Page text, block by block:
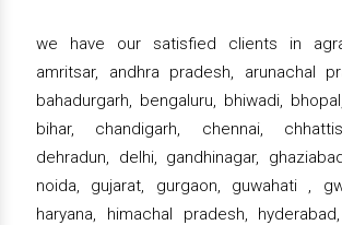
we have our satisfied clients in
amritsar, andhra pradesh, arunachal
bahadurgarh, bengaluru, bhiwadi,
bihar, chandigarh, chennai,
dehradun, delhi, gandhinagar,
noida, gujarat, gurgaon, guwahati ,
haryana, himachal pradesh,